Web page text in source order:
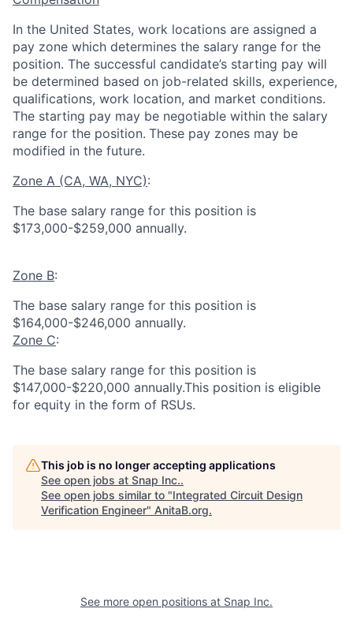
In the United States, work locations are assigned a
pay zone which determines the salary range for the
position. The successful candidate’s starting pay will
be determined based on job-related skills, experience,
qualifications, work location, and market conditions.
The starting pay may be negotiable within the salary
range for the position. These pay zones may be
modified in the future.
Zone A (CA, WA, NYC):
The base salary range for this position is
$173,000-$259,000 annually.
Zone B:
The base salary range for this position is
$164,000-$246,000 annually.
Zone C:
The base salary range for this position is
$147,000-$220,000 annually.This position is eligible
for equity in the form of RSUs.
This job is no longer accepting applications
See open jobs at Snap Inc..
See open jobs similar to "Integrated Circuit Design
Verification Engineer" AnitaB.org.
See more open positions at Snap Inc.